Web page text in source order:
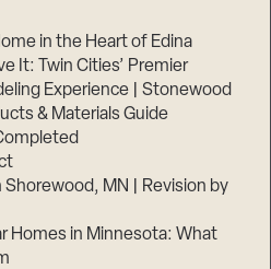
in the Heart of Edina
It: Twin Cities’ Premier
Experience | Stonewood
& Materials Guide
Shorewood, MN | Revision by
Homes in Minnesota: What